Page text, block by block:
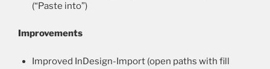
(“Paste into”)
Improvements
Improved InDesign-Import (open paths with fill